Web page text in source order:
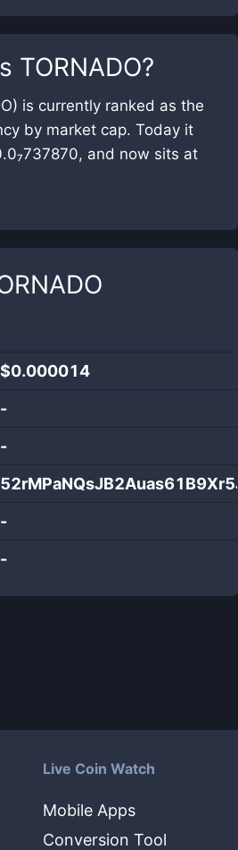
TORNADO?
is currently ranked as the
by market cap. Today it
and now sits at
$0.000014
-
-
-
-
Live Coin Watch
Mobile Apps
Conversion Tool